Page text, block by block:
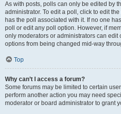
As with posts, polls can only be edited by
administrator. To edit a poll, click to edit
has the poll associated with it. If no one
poll or edit any poll option. However, if
only moderators or administrators can edit
options from being changed mid-way
Top
Why can’t I access a forum?
Some forums may be limited to certain
perform another action you may need
moderator or board administrator to grant